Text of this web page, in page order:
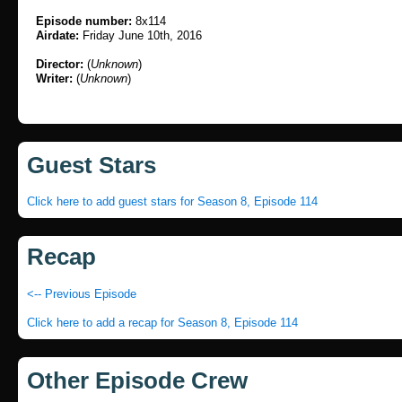
Episode number: 8x114
Airdate: Friday June 10th, 2016
Director: (Unknown)
Writer: (Unknown)
Guest Stars
Click here to add guest stars for Season 8, Episode 114
Recap
<-- Previous Episode
Click here to add a recap for Season 8, Episode 114
Other Episode Crew